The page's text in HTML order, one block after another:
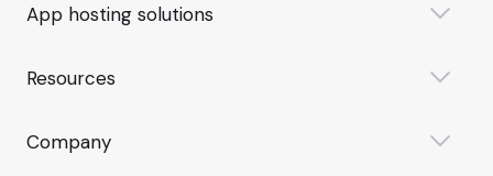
App hosting solutions
Resources
Company